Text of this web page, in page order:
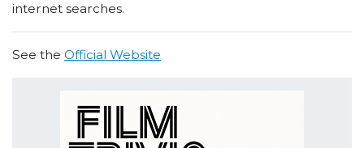
internet searches.
See the Official Website